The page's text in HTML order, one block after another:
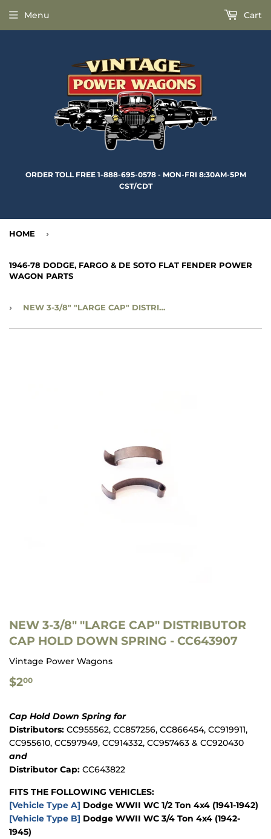
ORDER TOLL FREE 1-888-695-0578 - MON-FRI 8:30AM-5PM
CST/CDT
Menu Cart
HOME ›
1946-78 DODGE, FARGO & DE SOTO FLAT FENDER POWER
WAGON PARTS
› NEW 3-3/8" "LARGE CAP" DISTRIBUTOR CAP HOLD DOWN SPRING - CC643907
NEW 3-3/8" "LARGE CAP" DISTRIBUTOR
CAP HOLD DOWN SPRING - CC643907
Vintage Power Wagons
$200
Cap Hold Down Spring for
Distributors: CC955562, CC857256, CC866454, CC919911,
CC955610, CC597949, CC914332, CC957463 & CC920430
and
Distributor Cap: CC643822
FITS THE FOLLOWING VEHICLES:
[Vehicle Type A] Dodge WWII WC 1/2 Ton 4x4 (1941-1942)
[Vehicle Type B] Dodge WWII WC 3/4 Ton 4x4 (1942-
1945)